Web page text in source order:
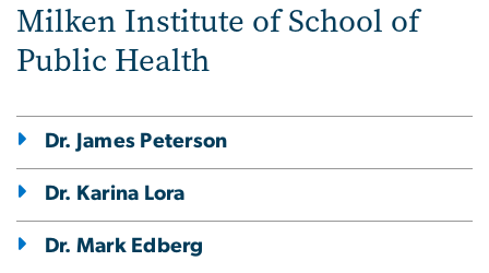
Milken Institute of School of
Public Health
Dr. James Peterson
Dr. Karina Lora
Dr. Mark Edberg